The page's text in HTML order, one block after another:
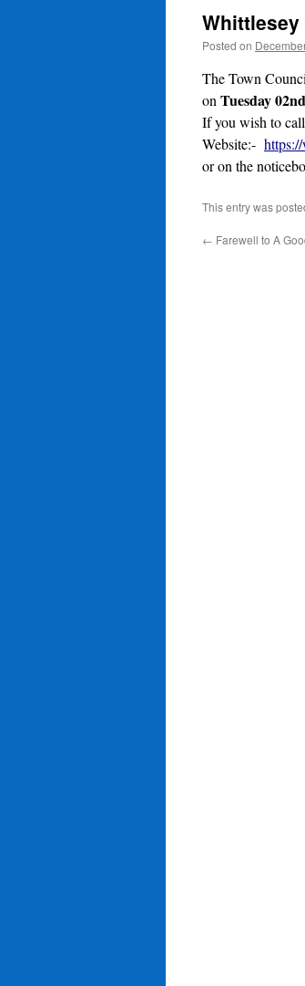
Whittlesey
Posted on
The Town
on Tuesday
If you wish to
Website:-
or on the
This entry was
← Farewell to A